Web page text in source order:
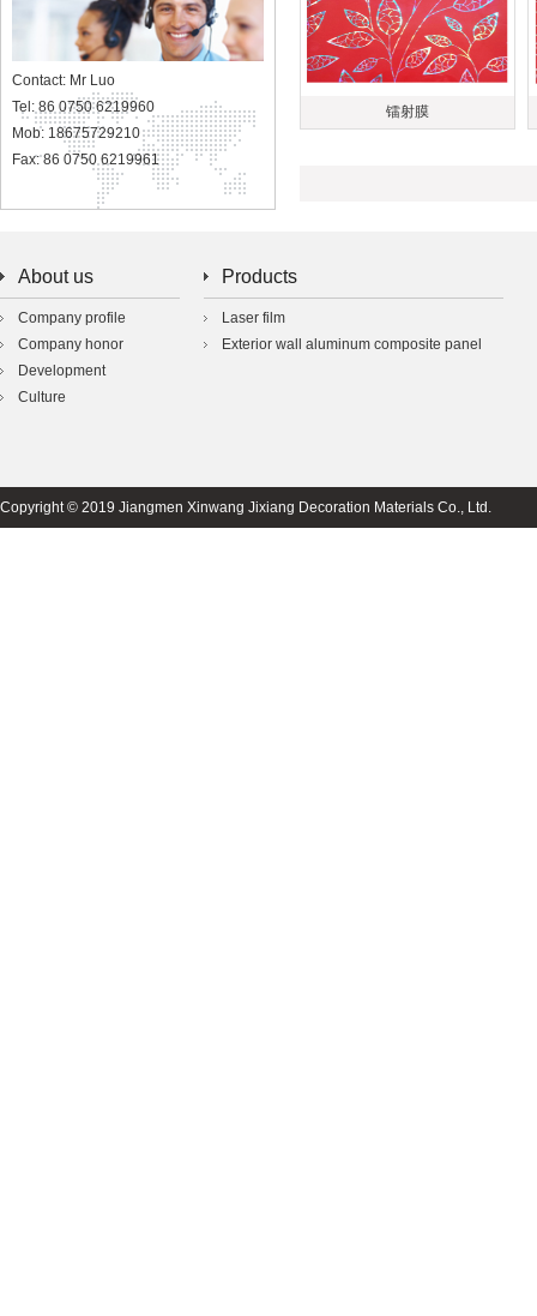
Contact: Mr Luo
Tel: 86 0750 6219960
Mob: 18675729210
Fax: 86 0750 6219961
镭射膜
About us
Company profile
Company honor
Development
Culture
Products
Laser film
Exterior wall aluminum composite panel
Copyright © 2019 Jiangmen Xinwang Jixiang Decoration Materials Co., Ltd.